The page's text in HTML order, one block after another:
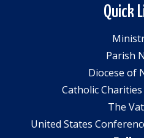
Quick
Parish
Diocese of
Catholic
The
United States